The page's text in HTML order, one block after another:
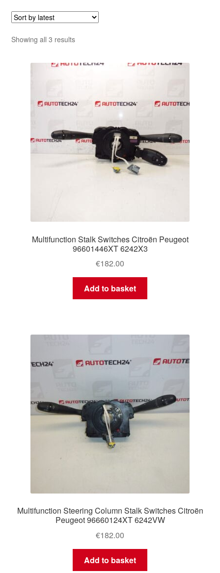
Showing all 3 resultsSorted
latest
Multifunction Stalk Switches Citroën Peugeot
96601446XT 6242X3
€182.00
Add to basket
Multifunction Steering Column Stalk Switches Citroën
Peugeot 96660124XT 6242VW
€182.00
Add to basket